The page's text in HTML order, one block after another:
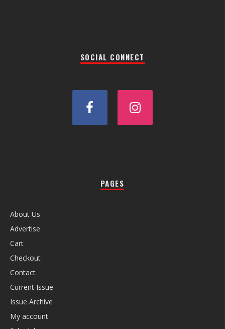
SOCIAL CONNECT
PAGES
About Us
Advertise
Cart
Checkout
Contact
Current Issue
Issue Archive
My account